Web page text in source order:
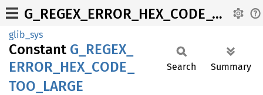
G_REGEX_ERROR_HEX_CODE_TOO_LARGE
glib_sys
Constant G_ REGEX_
ERROR_ HEX_ CODE_
TOO_ LARGE
Search Summary